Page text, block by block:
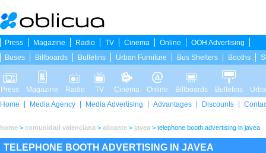
Press Magazine Radio TV Cinema Online
OOH Advertising
Buses
Billboards Bulletins Urban Furniture Bus Shelters Booths
Press Magazine Radio TV Cinema Online Billboards Bulletins
Home
Media Agency Media Advertising Advantages Discounts
home > comunidad valenciana > alicante > javea > telephone booth advertising in javea
TELEPHONE BOOTH ADVERTISING IN JAVEA